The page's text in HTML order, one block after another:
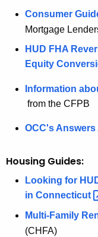
Consumer
Mortgage
HUD FHA
Equity
Information
from the CFPB
OCC's
Housing Guides:
Looking for
in Connecticut
Multi-Family
(CHFA)